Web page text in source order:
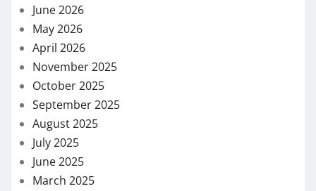
June 2026
May 2026
April 2026
November 2025
October 2025
September 2025
August 2025
July 2025
June 2025
March 2025